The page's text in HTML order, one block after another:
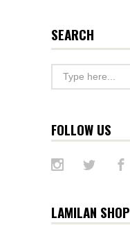
SEARCH
FOLLOW US
LAMILAN SHOP